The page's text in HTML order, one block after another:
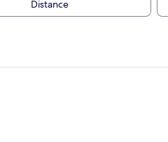
Distance